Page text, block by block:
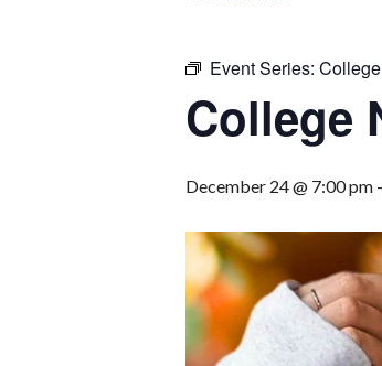
Event Series:
College
December 24 @ 7:00 pm -